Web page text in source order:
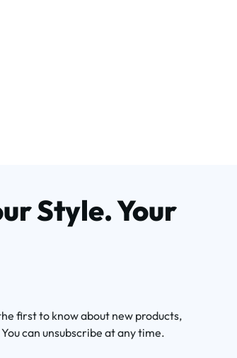
Style. Your
first to know about new products,
can unsubscribe at any time.